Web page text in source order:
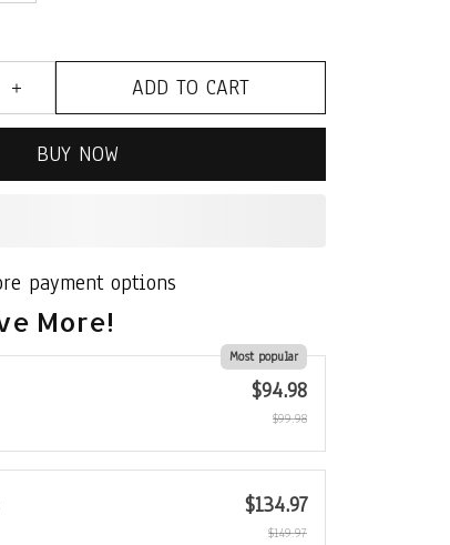
ADD TO CART
BUY NOW
payment options
More!
Most popular
$94.98
$99.98
$134.97
$149.97